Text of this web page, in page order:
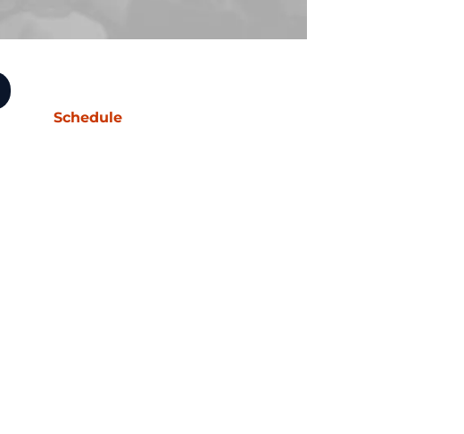
Schedule